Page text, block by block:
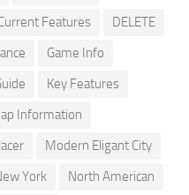
Features
DELETE
Game Info
Key Features
Information
Modern Eligant City
York
North American